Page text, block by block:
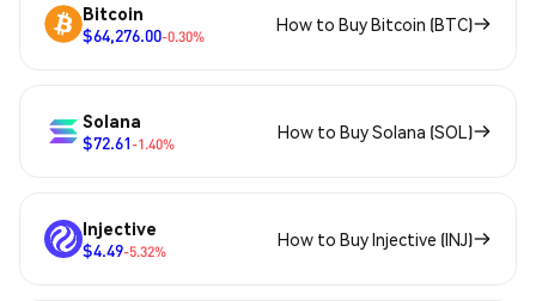
Bitcoin
$64,276.00-0.30%
How to Buy Bitcoin (BTC)
Solana
$72.61-1.40%
How to Buy Solana (SOL)
Injective
$4.49-5.32%
How to Buy Injective (INJ)